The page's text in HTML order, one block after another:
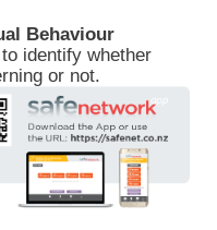
Behaviour
identify whether
or not.